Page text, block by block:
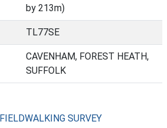
by 213m)
TL77SE
CAVENHAM, FOREST HEATH,
SUFFOLK
SURVEY